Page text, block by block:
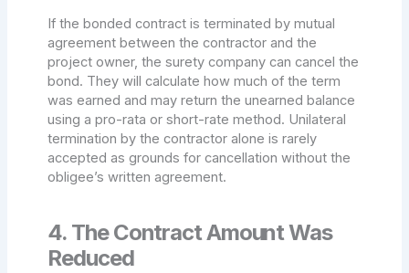
If the bonded contract is terminated by mutual
agreement between the contractor and the
project owner, the surety company can cancel the
bond. They will calculate how much of the term
was earned and may return the unearned balance
using a pro-rata or short-rate method. Unilateral
termination by the contractor alone is rarely
accepted as grounds for cancellation without the
obligee’s written agreement.
4. The Contract Amount Was
Reduced